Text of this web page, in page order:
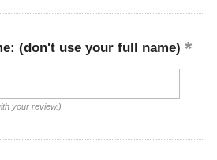
(don't use your full name)
your review.)